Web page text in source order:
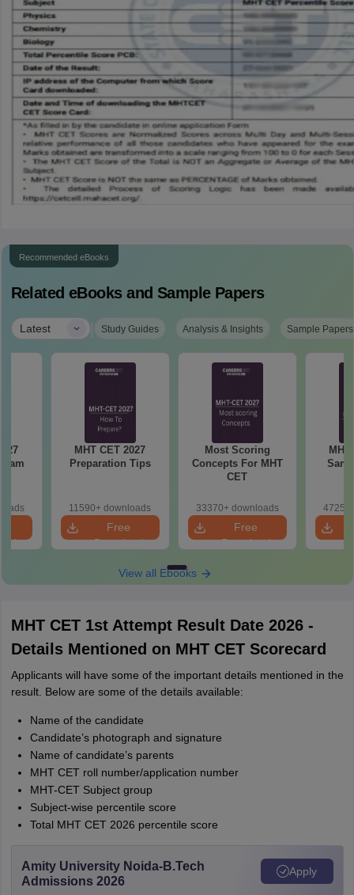
Recommended eBooks
Related eBooks and Sample Papers
Latest | Study Guides Analysis & Insights Sample Papers
MHT CET 2027
Preparation Tips
11590+ downloads
Free
Download
Most Scoring
Concepts For MHT
CET
33370+ downloads
Free
Download
View all Ebooks
MHT CET 1st Attempt Result Date 2026 -
Details Mentioned on MHT CET Scorecard
Applicants will have some of the important details mentioned in the
result. Below are some of the details available:
Name of the candidate
Candidate’s photograph and signature
Name of candidate’s parents
MHT CET roll number/application number
MHT-CET Subject group
Subject-wise percentile score
Total MHT CET 2026 percentile score
Amity University Noida-B.Tech
Admissions 2026
Apply